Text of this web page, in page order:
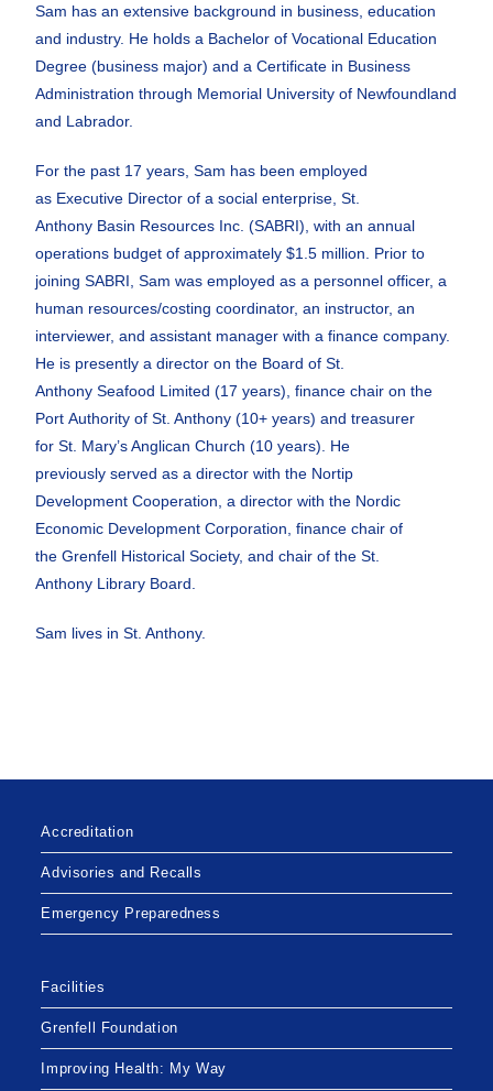
Sam has an extensive background in business,education
and industry. He holds a Bachelor ofVocational Education
Degree (business major) and aCertificate in Business
Administration through Memorial University of Newfoundland
and Labrador.
For the past 17 years, Sam has been employed
as Executive Director of a social enterprise, St.
Anthony Basin Resources Inc. (SABRI), with an annual
operations budget of approximately $1.5 million. Prior to
joining SABRI, Sam was employed as a personnel officer, a
human resources/costingcoordinator, an instructor, an
interviewer, andassistant manager with a finance company.
He is presently a director on the Board of St.
AnthonySeafood Limited (17 years), finance chair on the
PortAuthority of St. Anthony (10+ years) and treasurer
forSt. Mary’s Anglican Church (10 years). He
previouslyserved as a director with the Nortip
DevelopmentCooperation, a director with the Nordic
Economic Development Corporation, finance chair of
theGrenfell Historical Society, and chair of the St.
Anthony Library Board.
Sam lives in St. Anthony.
Accreditation
Advisories and Recalls
Emergency Preparedness
Facilities
Grenfell Foundation
Improving Health: My Way